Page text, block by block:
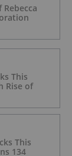
This
Rise of
This
134